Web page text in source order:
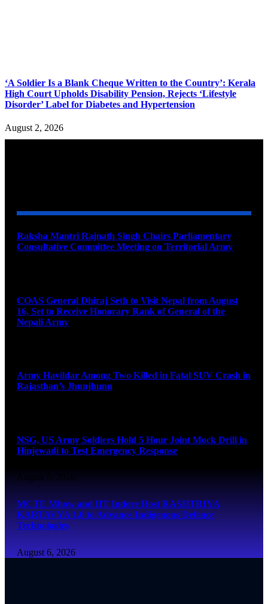
‘A Soldier Is a Blank Cheque Written to the Country’: Kerala
High Court Upholds Disability Pension, Rejects ‘Lifestyle
Disorder’ Label for Diabetes and Hypertension
August 2, 2026
Raksha Mantri Rajnath Singh Chairs Parliamentary
Consultative Committee Meeting on Territorial Army
COAS General Dhiraj Seth to Visit Nepal from August
16, Set to Receive Honorary Rank of General of the
Nepali Army
Army Havildar Among Two Killed in Fatal SUV Crash in
Rajasthan’s Jhunjhunu
NSG, US Army Soldiers Hold 5 Hour Joint Mock Drill in
Hinjewadi to Test Emergency Response
August 6, 2026
MCTE Mhow and IIT Indore Host RASHTRIYA
KARTAVYA 1.0 to Advance Indigenous Defence
Technologies
August 6, 2026